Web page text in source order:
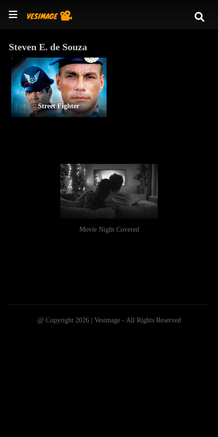
Steven E. de Souza
Street Fighter
Movie Night Covered
@ Copyright 2026 | Vesimage - All Rights Reserved